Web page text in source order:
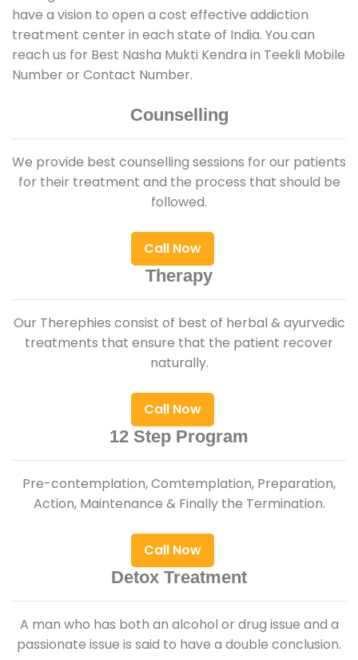
have a vision to open a cost effective addiction
treatment center in each state of India. You can
reach us for Best Nasha Mukti Kendra in Teekli Mobile
Number or Contact Number.
Counselling
We provide best counselling sessions for our patients
for their treatment and the process that should be
followed.
Call Now
Therapy
Our Therephies consist of best of herbal & ayurvedic
treatments that ensure that the patient recover
naturally.
Call Now
12 Step Program
Pre-contemplation, Comtemplation, Preparation,
Action, Maintenance & Finally the Termination.
Call Now
Detox Treatment
A man who has both an alcohol or drug issue and a
passionate issue is said to have a double conclusion.